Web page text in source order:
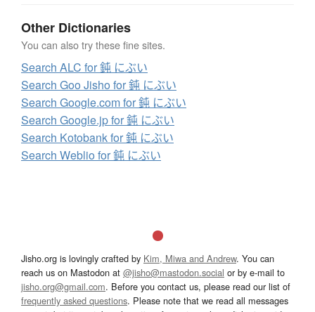
Other Dictionaries
You can also try these fine sites.
Search ALC for 鈍 にぶい
Search Goo Jisho for 鈍 にぶい
Search Google.com for 鈍 にぶい
Search Google.jp for 鈍 にぶい
Search Kotobank for 鈍 にぶい
Search Weblio for 鈍 にぶい
Jisho.org is lovingly crafted by Kim, Miwa and Andrew. You can
reach us on Mastodon at @jisho@mastodon.social or by e-mail to
jisho.org@gmail.com. Before you contact us, please read our list of
frequently asked questions. Please note that we read all messages